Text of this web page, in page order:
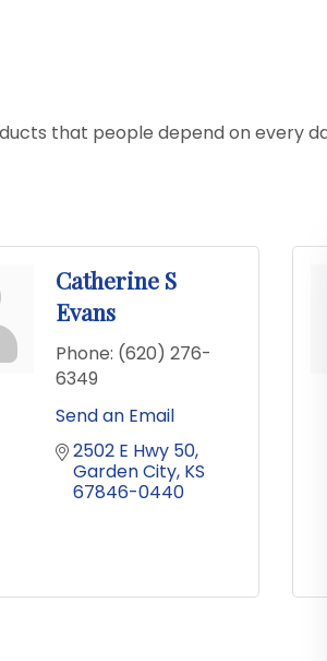
that people depend on every
Catherine S
Evans
Phone: (620) 276-
6349
Send an Email
2502 E Hwy 50
Garden City KS
67846-0440